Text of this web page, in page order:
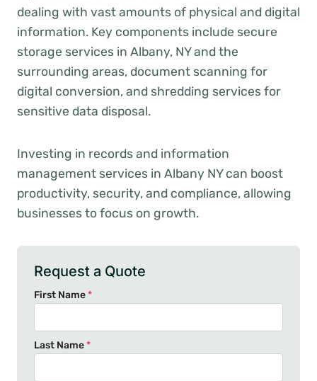
dealing with vast amounts of physical and digital
information. Key components include secure
storage services in Albany, NY and the
surrounding areas, document scanning for
digital conversion, and shredding services for
sensitive data disposal.
Investing in records and information
management services in Albany NY can boost
productivity, security, and compliance, allowing
businesses to focus on growth.
Request a Quote
First Name*
Last Name*